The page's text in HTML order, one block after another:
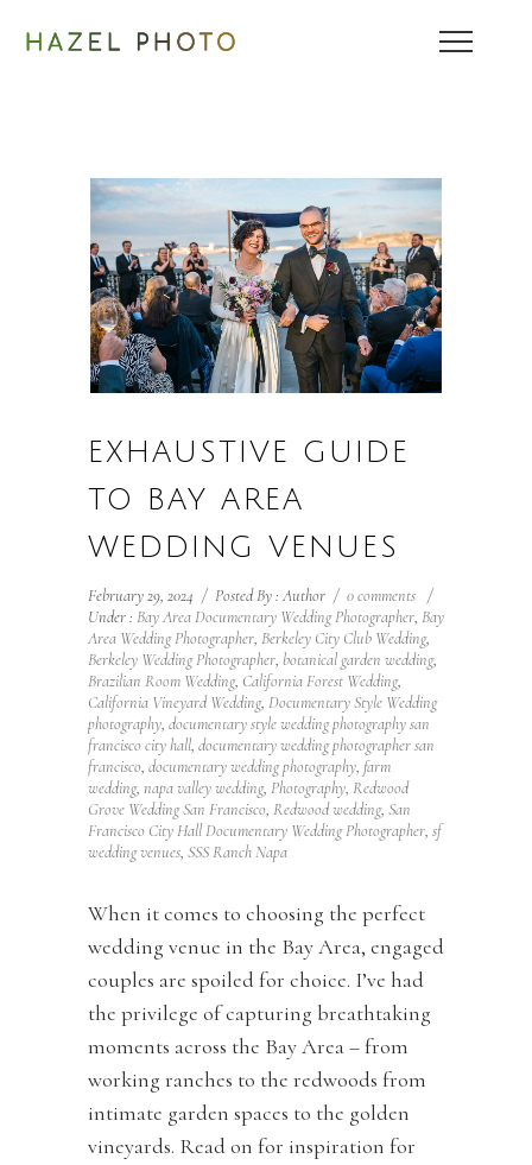
EXHAUSTIVE GUIDE
TO BAY AREA
WEDDING VENUES
February 29, 2024 / Posted By : Author / 0 comments /
Under : Bay Area Documentary Wedding Photographer, Bay
Area Wedding Photographer, Berkeley City Club Wedding,
Berkeley Wedding Photographer, botanical garden wedding,
Brazilian Room Wedding, California Forest Wedding,
California Vineyard Wedding, Documentary Style Wedding
photography, documentary style wedding photography san
francisco city hall, documentary wedding photographer san
francisco, documentary wedding photography, farm
wedding, napa valley wedding, Photography, Redwood
Grove Wedding San Francisco, Redwood wedding, San
Francisco City Hall Documentary Wedding Photographer, sf
wedding venues, SSS Ranch Napa
When it comes to choosing the perfect
wedding venue in the Bay Area, engaged
couples are spoiled for choice. I’ve had
the privilege of capturing breathtaking
moments across the Bay Area – from
working ranches to the redwoods from
intimate garden spaces to the golden
vineyards. Read on for inspiration for